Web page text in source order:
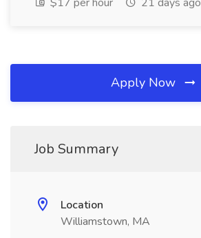
Apply Now
Job Summary
Location
Williamstown, MA